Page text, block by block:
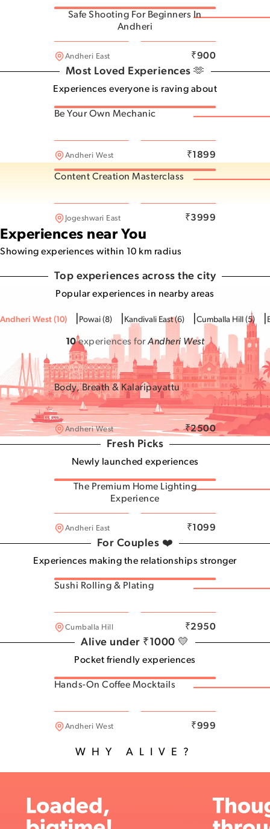
Safe Shooting For Beginners In
Andheri
Andheri East ₹900
Most Loved Experiences 🫶
Experiences everyone is raving about
Be Your Own Mechanic
Andheri West ₹1899
What do you want to feel?
experiences for
Content Creation Masterclass
Jogeshwari East ₹3999
Experiences near You
Showing experiences within 10 km radius
Top experiences across the city
Popular experiences in nearby areas
Andheri West (10) Powai (8) Kandivali East(6) Cumballa Hill (5)
10 experiences for Andheri West
Body, Breath & Kalaripayattu
Andheri West ₹2500
Andheri West
Fresh Picks
Newly launched experiences
The Premium Home Lighting
Experience
Andheri East ₹1099
For Couples ❤️
Experiences making the relationships stronger
Sushi Rolling & Plating
Cumballa Hill ₹2950
Alive under ₹1000 💛
Pocket friendly experiences
Hands-On Coffee Mocktails
Andheri West ₹999
WHY ALIVE?